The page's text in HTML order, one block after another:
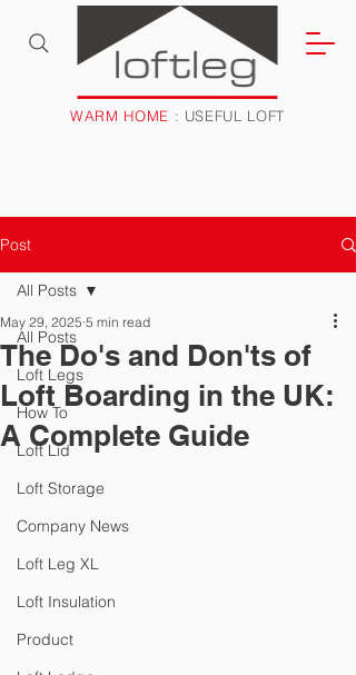
WARM HOME : USEFUL LOFT
Post
All Posts
Loft Legs
How To
Loft Lid
Loft Storage
Company News
Loft Leg XL
Loft Insulation
Product
All Posts
The Do's and Don'ts of
Loft Boarding in the UK:
A Complete Guide
May 29, 2025 5 min read